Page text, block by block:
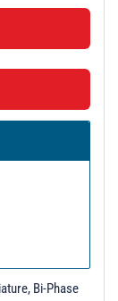
Bi-Phase